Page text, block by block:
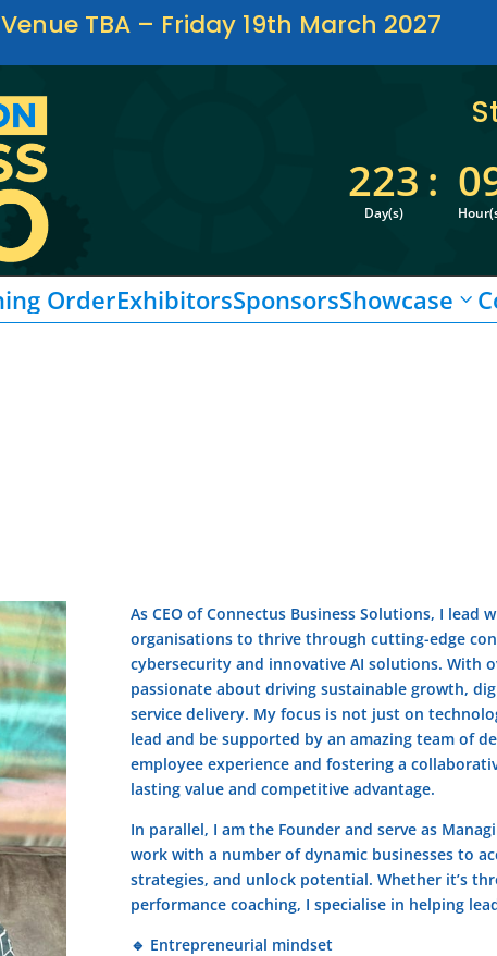
Venue TBA – Friday 19th March 2027
223
Day(s)
:
OrderExhibitorsSponsorsShowcase
As CEO of Connectus Business Solutions, I lead
organisations to thrive through cutting-edge
cybersecurity and innovative AI solutions. With
passionate about driving sustainable growth,
service delivery. My focus is not just on
lead and be supported by an amazing team of
employee experience and fostering a
lasting value and competitive advantage.
In parallel, I am the Founder and serve as
work with a number of dynamic businesses to
strategies, and unlock potential. Whether it’s
performance coaching, I specialise in helping
🔹 Entrepreneurial mindset